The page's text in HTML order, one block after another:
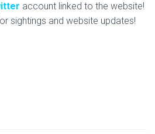
I
O
account linked to the website!
sightings and website updates!